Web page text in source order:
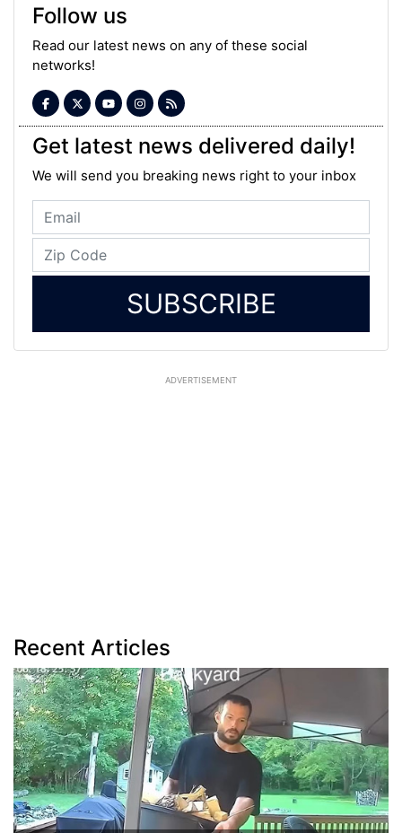
Follow us
Read our latest news on any of these social
networks!
Get latest news delivered daily!
We will send you breaking news right to your inbox
SUBSCRIBE
ADVERTISEMENT
Recent Articles